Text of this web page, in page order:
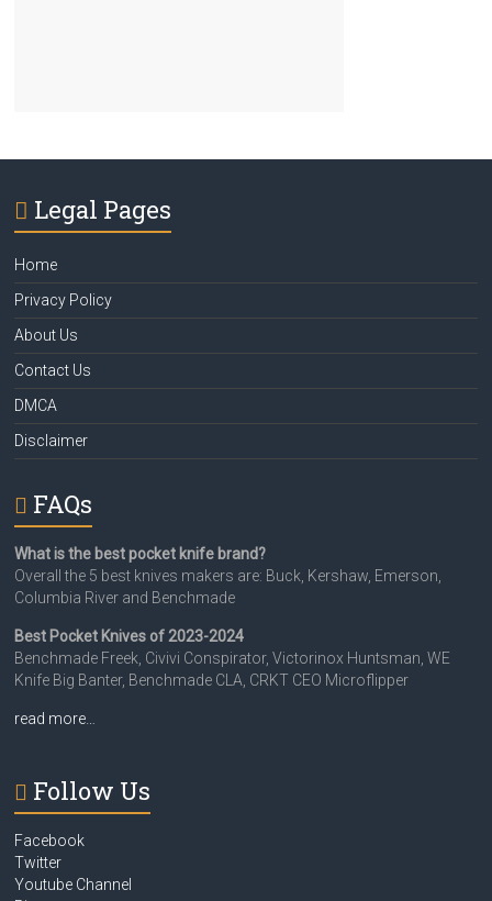
Legal Pages
Home
Privacy Policy
About Us
Contact Us
DMCA
Disclaimer
FAQs
What is the best pocket knife brand?
Overall the 5 best knives makers are: Buck, Kershaw, Emerson,
Columbia River and Benchmade
Best Pocket Knives of 2023-2024
Benchmade Freek, Civivi Conspirator, Victorinox Huntsman, WE
Knife Big Banter, Benchmade CLA, CRKT CEO Microflipper
read more…
Follow Us
Facebook
Twitter
Youtube Channel